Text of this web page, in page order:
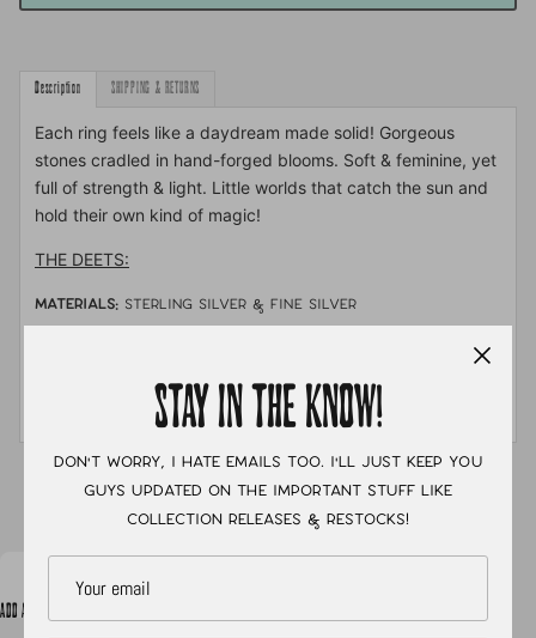
Description SHIPPING & RETURNS
Each ring feels like a daydream made solid! Gorgeous
stones cradled in hand-forged blooms. Soft & feminine, yet
full of strength & light. Little worlds that catch the sun and
hold their own kind of magic!
THE DEETS:
MATERIALS: sterling silver & fine silver
MEASUREMENTS:Size 9 with a single shank hand
ADD A NOTE TO YOUR ORDER
STAY IN THE KNOW!
Don't worry, I hate emails too. I'll just keep you
guys updated on the important stuff like
collection releases & restocks!